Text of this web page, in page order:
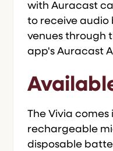
with Auracast
to receive audio
venues through
app's Auracast
The Vivia comes
rechargeable
disposable